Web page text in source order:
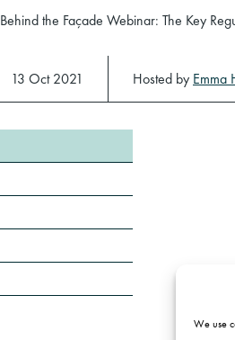
We use
Behind the Façade Webinar: The Key
13 Oct 2021 Hosted by Emma